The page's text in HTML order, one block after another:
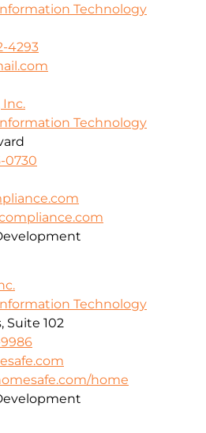
Technology
4293
Technology
0730
Technology
Suite 102
9986
home